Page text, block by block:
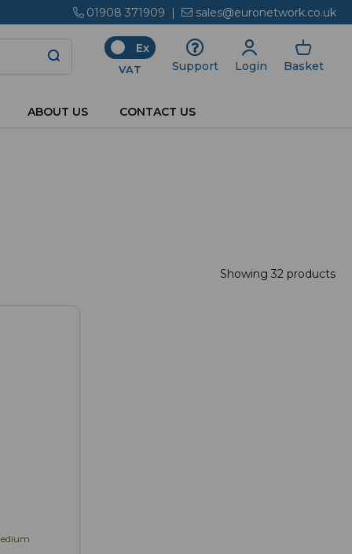
01908 371909 | sales@euronetwork.co.uk
Ex
VAT Support Login Basket
ABOUT US CONTACT US
Showing 32 products